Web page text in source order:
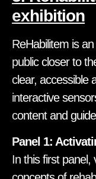
exhibition
ReHabilitem is
public closer to
clear, accessible
interactive
content and
Panel 1:
In this first panel,